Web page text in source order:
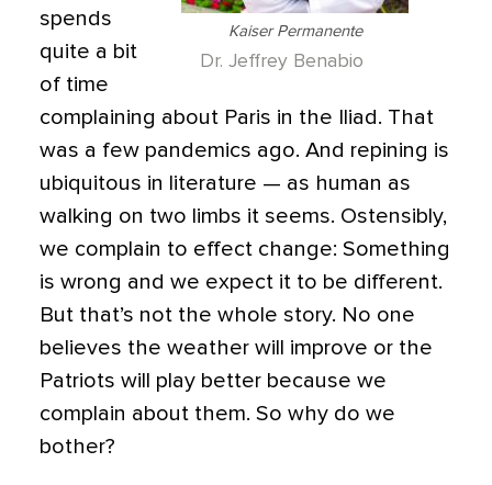
Kaiser Permanente
Dr. Jeffrey Benabio
spends
quite a bit
of time
complaining about Paris in the Iliad. That
was a few pandemics ago. And repining is
ubiquitous in literature — as human as
walking on two limbs it seems. Ostensibly,
we complain to effect change: Something
is wrong and we expect it to be different.
But that’s not the whole story. No one
believes the weather will improve or the
Patriots will play better because we
complain about them. So why do we
bother?